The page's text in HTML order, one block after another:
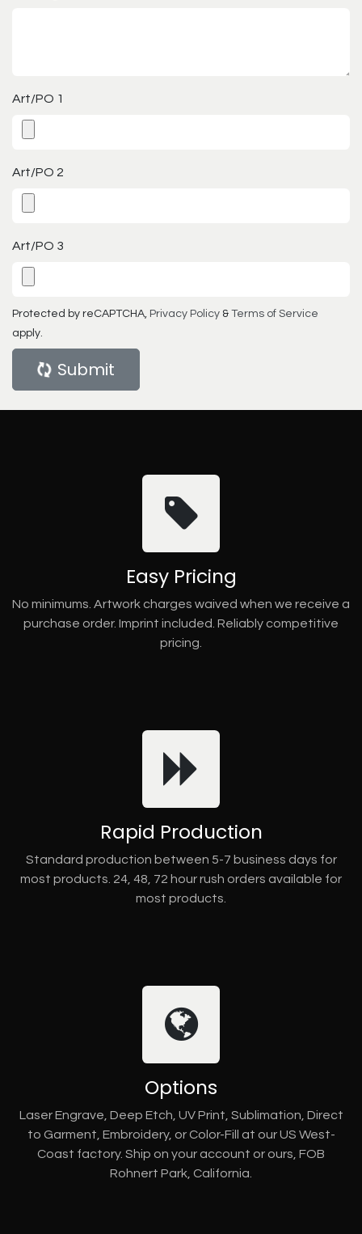
Art/PO 1
Art/PO 2
Art/PO 3
Protected by reCAPTCHA, Privacy Policy & Terms of Service
apply.
Submit
Easy Pricing
No minimums. Artwork charges waived when we receive a
purchase order. Imprint included. Reliably competitive
pricing.
Rapid Production
Standard production between 5-7 business days for
most products. 24, 48, 72 hour rush orders available for
most products.
Options
Laser Engrave, Deep Etch, UV Print, Sublimation, Direct
to Garment, Embroidery, or Color-Fill at our US West-
Coast factory. Ship on your account or ours, FOB
Rohnert Park, California.